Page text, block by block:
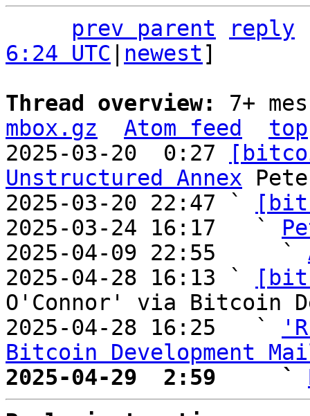
prev parent
reply
6:24 UTC
newest]
Thread overview: 7+
mbox.gz
Atom feed
top
2025-03-20  0:27
Unstructured Annex
2025-03-20 22:47 `
2025-03-24 16:17   `
2025-04-09 22:55     `
2025-04-28 16:13 `
O'Connor' via Bitcoin
2025-04-28 16:25   `
Bitcoin Development
2025-04-29  2:59     `